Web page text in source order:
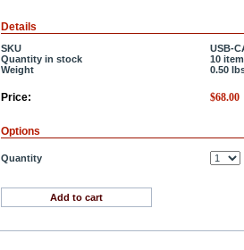
Details
SKU
USB-
Quantity in stock
10
Weight
0.50
Price: $68.00
Options
Quantity
Add to cart